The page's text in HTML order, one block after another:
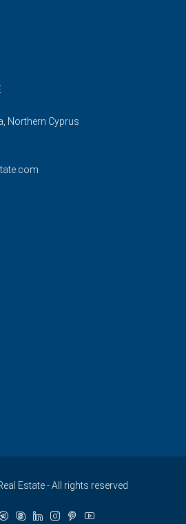
Northern Cyprus
Estate - All rights reserved